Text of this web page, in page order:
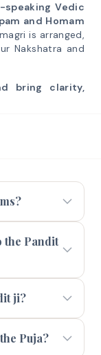
speaking Vedic
and Homam
is arranged,
Nakshatra and
bring clarity,
the Pandit
ji?
Puja?